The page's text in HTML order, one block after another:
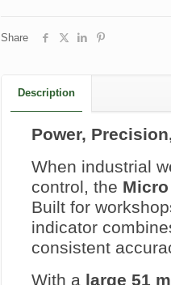
Share
Description
Power,
When industrial
control, the
Built for
indicator
consistent
With a large 51